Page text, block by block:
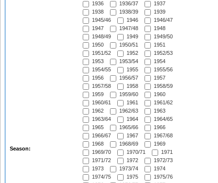
Season:
1936
1936/37
1937
1938
1938/39
1939
1945/46
1946
1946/47
1947
1947/48
1948
1948/49
1949
1949/50
1950
1950/51
1951
1951/52
1952
1952/53
1953
1953/54
1954
1954/55
1955
1955/56
1956
1956/57
1957
1957/58
1958
1958/59
1959
1959/60
1960
1960/61
1961
1961/62
1962
1962/63
1963
1963/64
1964
1964/65
1965
1965/66
1966
1966/67
1967
1967/68
1968
1968/69
1969
1969/70
1970/71
1971
1971/72
1972
1972/73
1973
1973/74
1974
1974/75
1975
1975/76